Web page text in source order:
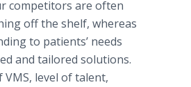
competitors are often
off the shelf, whereas
to patients’ needs
and tailored solutions.
level of talent,